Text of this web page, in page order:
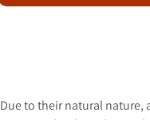
Due to their natural nature,